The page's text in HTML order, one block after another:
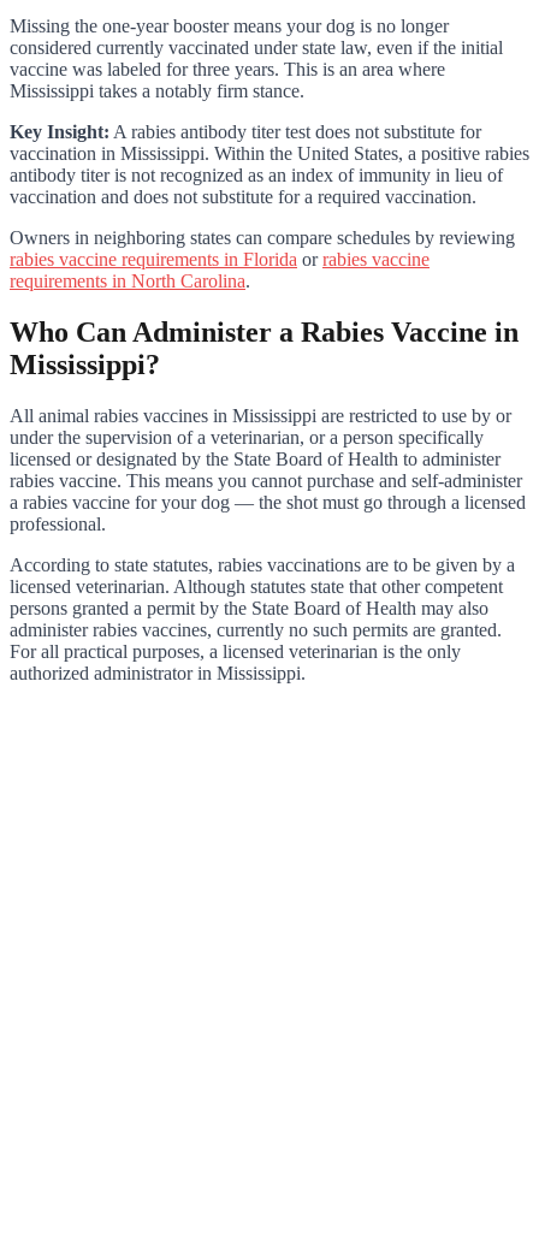
Missing the one-year booster means your dog is no longer
considered currently vaccinated under state law, even if the initial
vaccine was labeled for three years. This is an area where
Mississippi takes a notably firm stance.
Key Insight: A rabies antibody titer test does not substitute for
vaccination in Mississippi. Within the United States, a positive rabies
antibody titer is not recognized as an index of immunity in lieu of
vaccination and does not substitute for a required vaccination.
Owners in neighboring states can compare schedules by reviewing
rabies vaccine requirements in Florida orrabies vaccine
requirements in North Carolina.
Who Can Administer a Rabies Vaccine in
Mississippi?
All animal rabies vaccines in Mississippi are restricted to use by or
under the supervision of a veterinarian, or a person specifically
licensed or designated by the State Board of Health to administer
rabies vaccine. This means you cannot purchase and self-administer
a rabies vaccine for your dog — the shot must go through a licensed
professional.
According to state statutes, rabies vaccinations are to be given by a
licensed veterinarian. Although statutes state that other competent
persons granted a permit by the State Board of Health may also
administer rabies vaccines, currently no such permits are granted.
For all practical purposes, a licensed veterinarian is the only
authorized administrator in Mississippi.